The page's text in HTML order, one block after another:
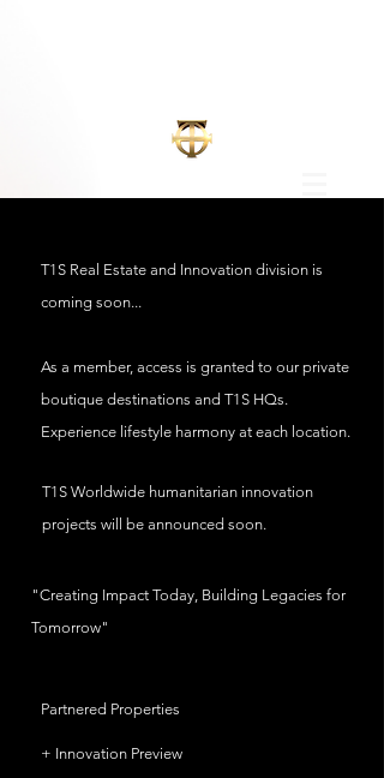
T1S Real Estate and Innovation division is
coming soon...
As a member, access is granted to our private
boutique destinations and T1S HQs.
Experience lifestyle harmony at each location.
T1S Worldwide humanitarian innovation
projects will be announced soon.
"Creating Impact Today, Building Legacies for
Tomorrow"
Partnered Properties
+ Innovation Preview